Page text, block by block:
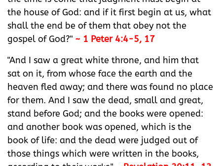
the house of God: and if it first begin at us, what
shall the end be of them that obey not the
gospel of God?" ~ 1 Peter 4:4-5, 17
"And I saw a great white throne, and him that
sat on it, from whose face the earth and the
heaven fled away; and there was found no place
for them. And I saw the dead, small and great,
stand before God; and the books were opened:
and another book was opened, which is the
book of life: and the dead were judged out of
those things which were written in the books,